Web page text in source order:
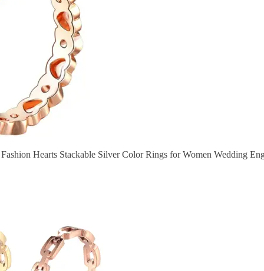
Hearts Stackable Silver Color Rings for Women Wedding